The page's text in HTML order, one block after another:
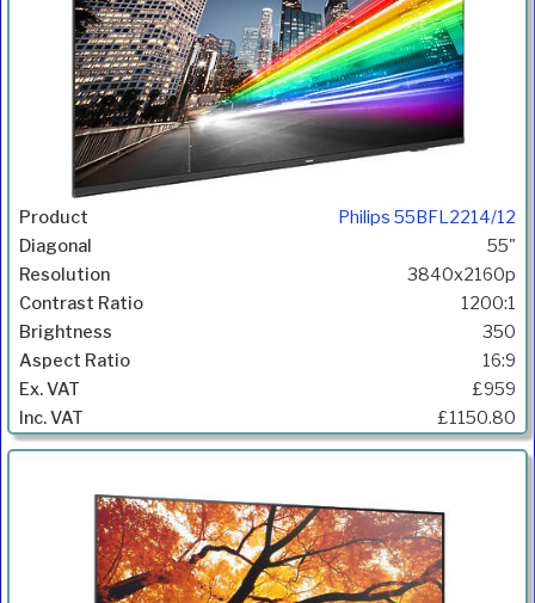
Philips 55BFL2214/12
55"
3840x2160p
1200:1
350
16:9
£959
£1150.80